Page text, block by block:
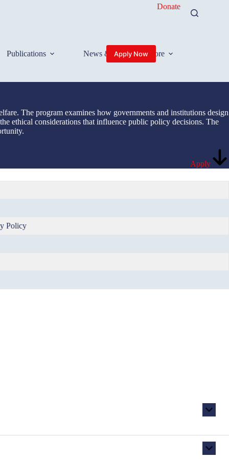
Donate
Publications News & Events More
Apply Now
The program examines how governments and institutions design
ethical considerations that influence public policy decisions. The
Apply
Policy